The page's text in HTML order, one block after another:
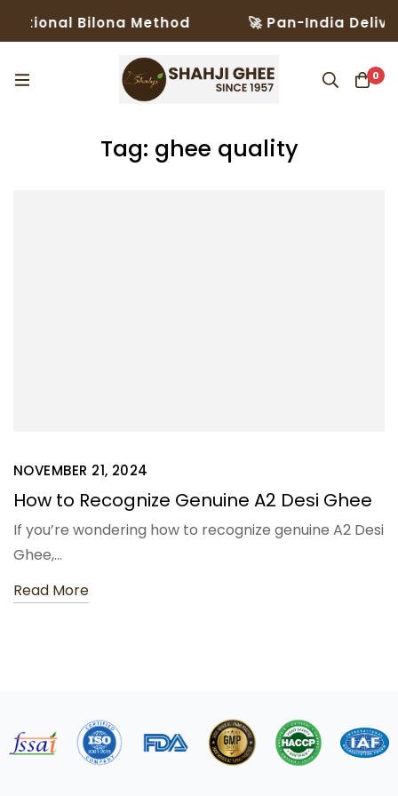
Bilona Method 🚀 Pan-India
0
Tag: ghee quality
NOVEMBER 21, 2024
How to Recognize Genuine A2 Desi Ghee
If you’re wondering how to recognize genuine A2 Desi
Ghee,…
Read More